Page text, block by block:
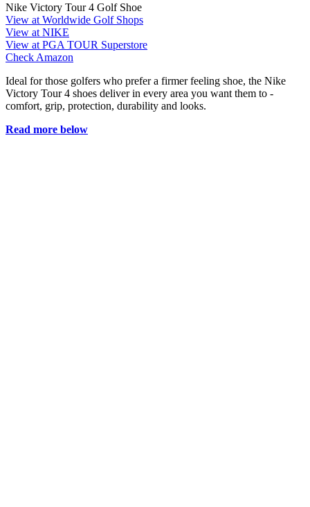
Nike Victory Tour 4 Golf Shoe
View at Worldwide Golf Shops
View at NIKE
View at PGA TOUR Superstore
Check Amazon
Ideal for those golfers who prefer a firmer feeling shoe, the Nike
Victory Tour 4 shoes deliver in every area you want them to -
comfort, grip, protection, durability and looks.
Read more below